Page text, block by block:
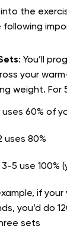
the
: You’ll
your
weight. For
uses 60% of
uses 80%
5 use 100%
if
you’d do
sets